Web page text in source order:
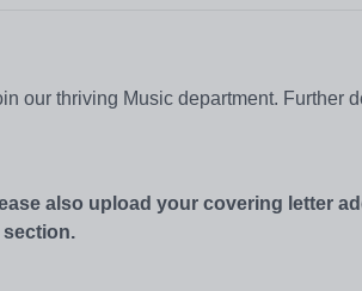
our thriving Music department. Further
also upload your covering letter
section.